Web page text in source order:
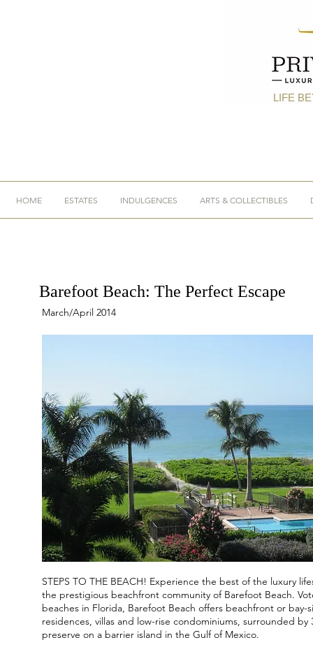
LIFE
HOME ESTATES INDULGENCES ARTS & COLLECTIBLES
Barefoot Beach: The Perfect Escape
March/April 2014
STEPS TO THE BEACH! Experience the best of the luxury
the prestigious beachfront community of Barefoot Beach.
beaches in Florida, Barefoot Beach offers beachfront or bay-
residences, villas and low-rise condominiums, surrounded by
preserve on a barrier island in the Gulf of Mexico.